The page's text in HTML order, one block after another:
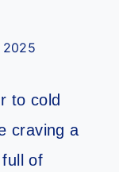
to cold
craving a
of